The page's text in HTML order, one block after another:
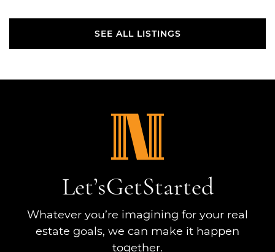
SEE ALL LISTINGS
SEE ALL LISTINGS
Let’sGetStarted
Whatever you’re imagining for your real
estate goals, we can make it happen
together.